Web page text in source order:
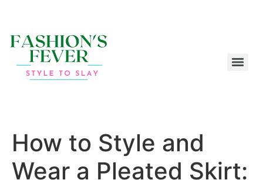
How to Style and
Wear a Pleated Skirt: